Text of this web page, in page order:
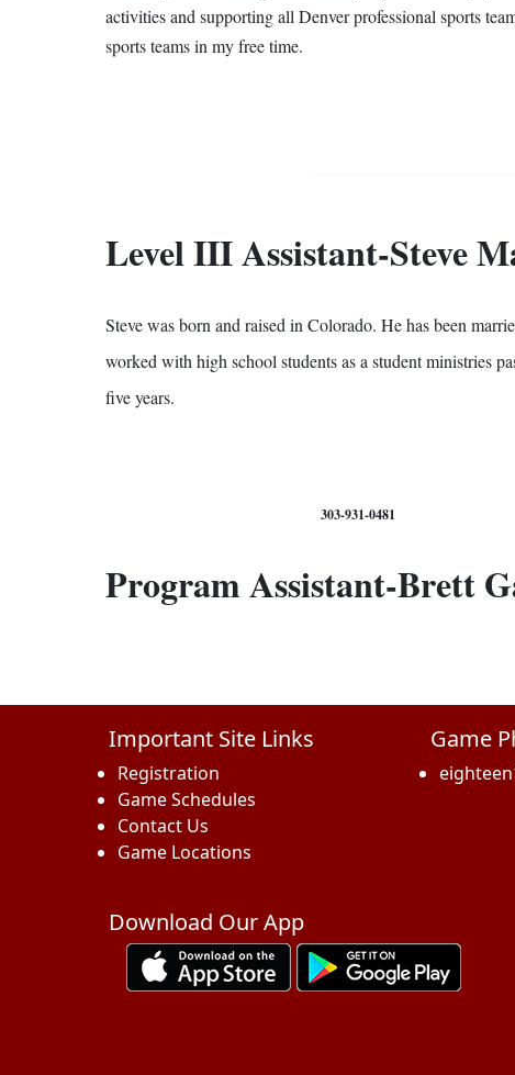
activities and supporting all Denver professional sports
sports teams in my free time.
Level III Assistant-Steve
Steve was born and raised in Colorado. He has been
worked with high school students as a student ministries
five years.
303-931-0481
Program Assistant-Brett
Important Site Links
Registration
Game Schedules
Contact Us
Game Locations
Game
Download Our App